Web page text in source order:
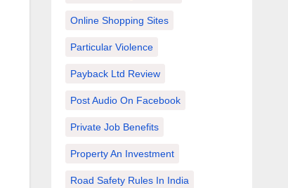
Online Shopping Sites
Particular Violence
Payback Ltd Review
Post Audio On Facebook
Private Job Benefits
Property An Investment
Road Safety Rules In India